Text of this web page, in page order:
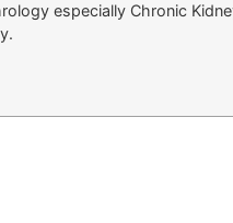
especially Chronic